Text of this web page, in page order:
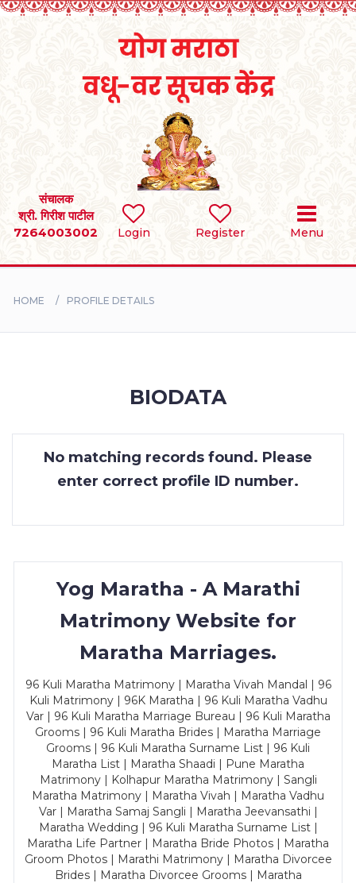
Login Register Menu
संचालक
श्री. गिरीश पाटील
7264003002
SEARCH
BRIDES
CONTACT
HOME PROFILE DETAILS
BIODATA
No matching records found. Please
enter correct profile ID number.
Yog Maratha - A Marathi
Matrimony Website for
Maratha Marriages.
96 Kuli Maratha Matrimony | Maratha Vivah Mandal | 96
Kuli Matrimony | 96K Maratha | 96 Kuli Maratha Vadhu
Var | 96 Kuli Maratha Marriage Bureau | 96 Kuli Maratha
Grooms | 96 Kuli Maratha Brides | Maratha Marriage
Grooms | 96 Kuli Maratha Surname List | 96 Kuli
Maratha List | Maratha Shaadi | Pune Maratha
Matrimony | Kolhapur Maratha Matrimony | Sangli
Maratha Matrimony | Maratha Vivah | Maratha Vadhu
Var | Maratha Samaj Sangli | Maratha Jeevansathi |
Maratha Wedding | 96 Kuli Maratha Surname List |
Maratha Life Partner | Maratha Bride Photos | Maratha
Groom Photos | Marathi Matrimony | Maratha Divorcee
Brides | Maratha Divorcee Grooms | Maratha